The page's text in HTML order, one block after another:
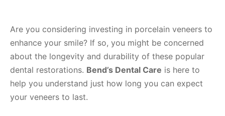
Are you considering investing in porcelain veneers to
enhance your smile? If so, you might be concerned
about the longevity and durability of these popular
dental restorations. Bend’s Dental Care is here to
help you understand just how long you can expect
your veneers to last.